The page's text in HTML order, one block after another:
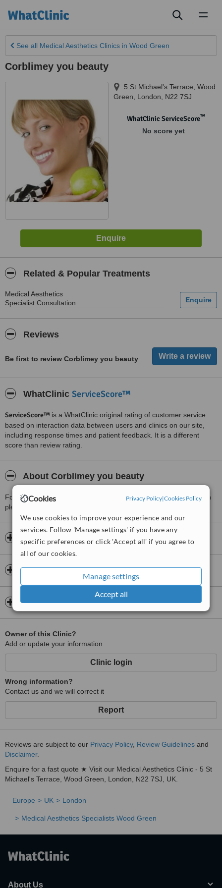
Cookies Privacy Policy|Cookies Policy
We use cookies to improve your experience and our
services. Follow 'Manage settings' if you have any
specific preferences or click 'Accept all' if you agree to
all of our cookies.
Manage settings
Accept all
See all Medical Aesthetics Clinics in Wood Green
Corblimey you beauty
5 St Michael's Terrace, Wood
Green
London N22 7SJ
WhatClinic ServiceScore™
No score yet
Related & Popular Treatments
Medical Aesthetics
Specialist Consultation
Reviews
Be first to review Corblimey you beauty
WhatClinic ServiceScore™
ServiceScore™ is a WhatClinic original rating of customer service
based on interaction data between users and clinics on our site,
including response times and patient feedback. It is a different
score than review rating.
About Corblimey you beauty
For more information about Corblimey you beauty in Wood Green
please
Opening hours
Insurance
Map
Owner of this Clinic?
Add or update your information
Clinic login
Wrong information?
Contact us and we will correct it
Report
Reviews are subject to our Privacy Policy, Review Guidelines and
Disclaimer.
Enquire for a fast quote ★ Visit our Medical Aesthetics Clinic - 5 St
Michael's Terrace, Wood Green, London, N22 7SJ, UK.
Europe UK London
Medical Aesthetics Specialists Wood Green
About Us